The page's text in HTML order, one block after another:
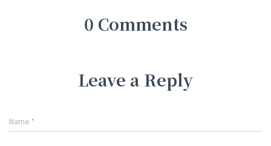
0 Comments
Leave a Reply
Name *